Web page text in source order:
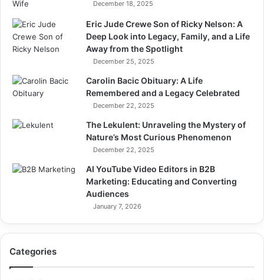
December 18, 2025
Eric Jude Crewe Son of Ricky Nelson: A
Deep Look into Legacy, Family, and a Life
Away from the Spotlight
December 25, 2025
Carolin Bacic Obituary: A Life
Remembered and a Legacy Celebrated
December 22, 2025
The Lekulent: Unraveling the Mystery of
Nature’s Most Curious Phenomenon
December 22, 2025
AI YouTube Video Editors in B2B
Marketing: Educating and Converting
Audiences
January 7, 2026
Categories